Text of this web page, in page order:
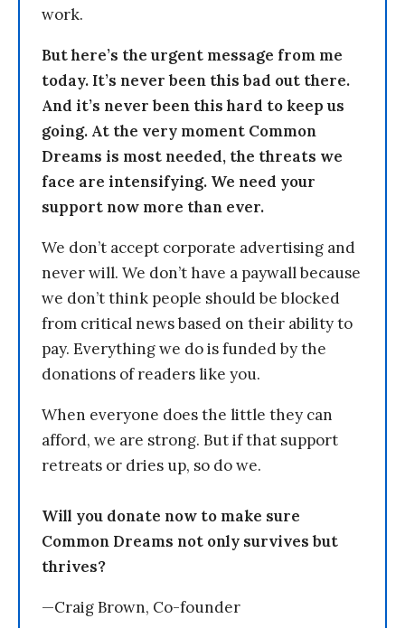
work.
But here’s the urgent message from me
today. It’s never been this bad out there.
And it’s never been this hard to keep us
going. At the very moment Common
Dreams is most needed, the threats we
face are intensifying. We need your
support now more than ever.
We don’t accept corporate advertising and
never will. We don’t have a paywall because
we don’t think people should be blocked
from critical news based on their ability to
pay. Everything we do is funded by the
donations of readers like you.
When everyone does the little they can
afford, we are strong. But if that support
retreats or dries up, so do we.
Will you donate now to make sure
Common Dreams not only survives but
thrives?
—Craig Brown, Co-founder